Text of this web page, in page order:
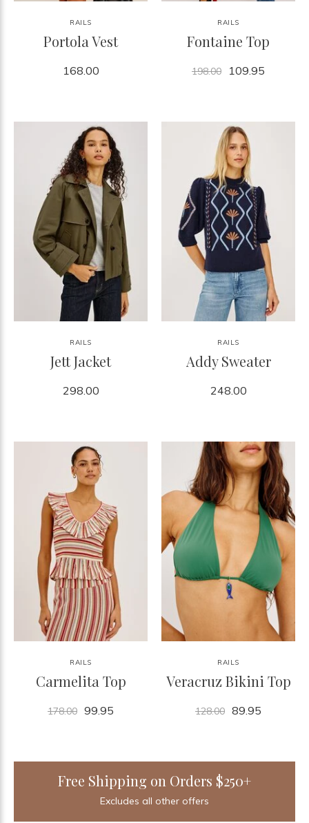
RAILS
Portola Vest
168.00
RAILS
Fontaine Top
198.00 109.95
RAILS
Jett Jacket
298.00
RAILS
Addy Sweater
248.00
RAILS
Carmelita Top
178.00 99.95
RAILS
Veracruz Bikini Top
128.00 89.95
Free Shipping on Orders $250+
Excludes all other offers